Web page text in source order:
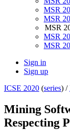
MSR
MSR
MSR
MSR
MSR
Sign in
Sign up
ICSE 2020 (series) /
Mining
Respecting